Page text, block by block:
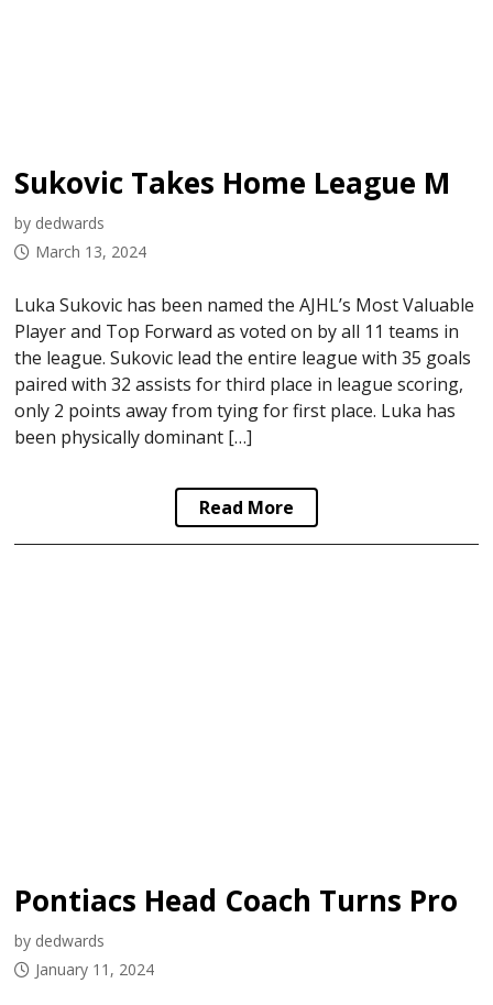
by dedwards
March 13, 2024
Luka Sukovic has been named the AJHL’s Most Valuable
Player and Top Forward as voted on by all 11 teams in
the league. Sukovic lead the entire league with 35 goals
paired with 32 assists for third place in league scoring,
only 2 points away from tying for first place. Luka has
been physically dominant […]
Read More
Pontiacs Head Coach Turns Pro
by dedwards
January 11, 2024